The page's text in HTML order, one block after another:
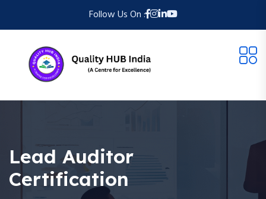
Follow Us On :
Lead Auditor
Certification